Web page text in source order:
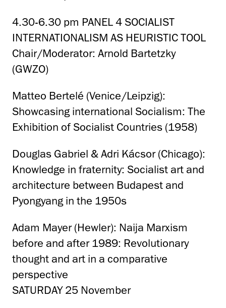
4.30-6.30 pm PANEL 4 SOCIALIST
INTERNATIONALISM AS HEURISTIC TOOL
Chair/Moderator: Arnold Bartetzky
(GWZO)
Matteo Bertelé (Venice/Leipzig):
Showcasing international Socialism: The
Exhibition of Socialist Countries (1958)
Douglas Gabriel & Adri Kácsor (Chicago):
Knowledge in fraternity: Socialist art and
architecture between Budapest and
Pyongyang in the 1950s
Adam Mayer (Hewler): Naija Marxism
before and after 1989: Revolutionary
thought and art in a comparative
perspective
SATURDAY 25 November